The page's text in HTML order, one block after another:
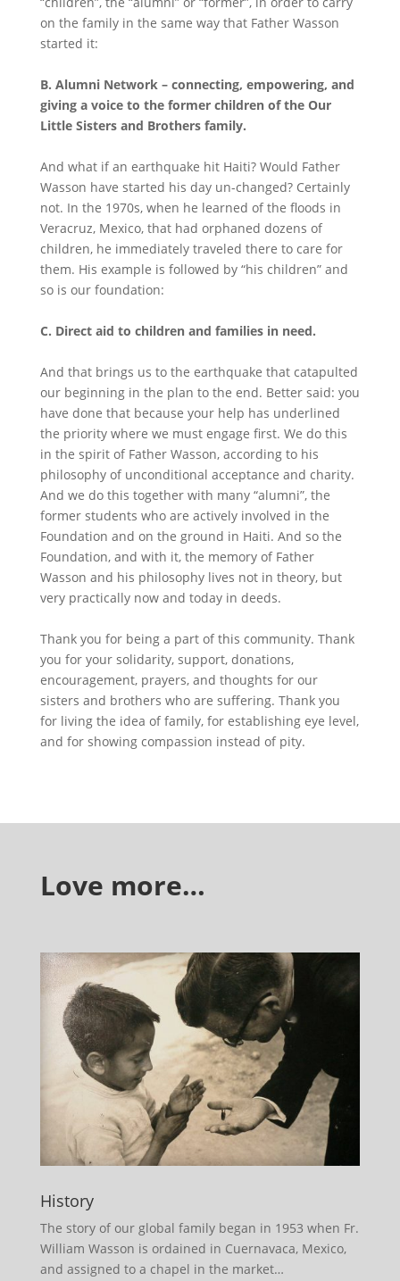
on the family in the same way that Father Wasson
started it:
B. Alumni Network – connecting, empowering, and
giving a voice to the former children of the Our
Little Sisters and Brothers family.
And what if an earthquake hit Haiti? Would Father
Wasson have started his day un-changed? Certainly
not. In the 1970s, when he learned of the floods in
Veracruz, Mexico, that had orphaned dozens of
children, he immediately traveled there to care for
them. His example is followed by “his children” and
so is our foundation:
C. Direct aid to children and families in need.
And that brings us to the earthquake that catapulted
our beginning in the plan to the end. Better said: you
have done that because your help has underlined
the priority where we must engage first. We do this
in the spirit of Father Wasson, according to his
philosophy of unconditional acceptance and charity.
And we do this together with many “alumni”, the
former students who are actively involved in the
Foundation and on the ground in Haiti. And so the
Foundation, and with it, the memory of Father
Wasson and his philosophy lives not in theory, but
very practically now and today in deeds.
Thank you for being a part of this community. Thank
you for your solidarity, support, donations,
encouragement, prayers, and thoughts for our
sisters and brothers who are suffering. Thank you
for living the idea of family, for establishing eye level,
and for showing compassion instead of pity.
Love more…
History
The story of our global family began in 1953 when Fr.
William Wasson is ordained in Cuernavaca, Mexico,
and assigned to a chapel in the market…